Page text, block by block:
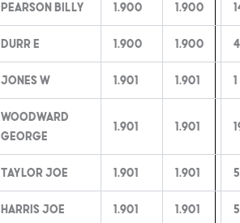
Pearson Billy 1.900 1.900
Durr E 1.900 1.900 4
Jones W 1.901 1.901 1
Woodward
George
1.901 1.901
Taylor Joe 1.901 1.901 5
Harris Joe 1.901 1.901 5